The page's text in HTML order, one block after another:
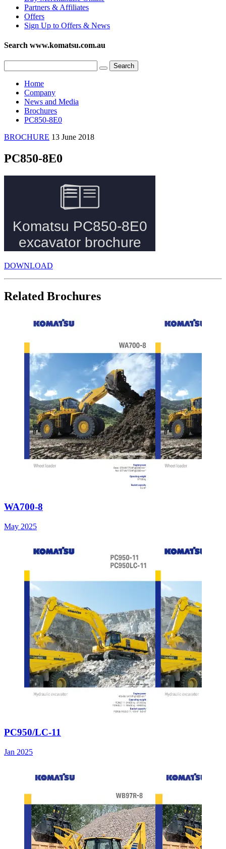
Partners & Affiliates
Offers
Sign Up to Offers & News
Search www.komatsu.com.au
Home
Company
News and Media
Brochures
PC850-8E0
BROCHURE 13 June 2018
PC850-8E0
DOWNLOAD
Related Brochures
WA700-8
May 2025
PC950/LC-11
Jan 2025